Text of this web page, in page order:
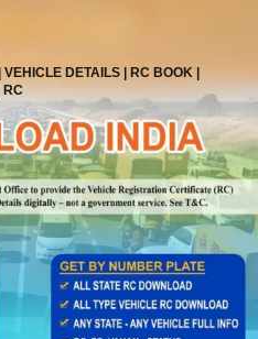
DETAILS | RC BOOK |
RC